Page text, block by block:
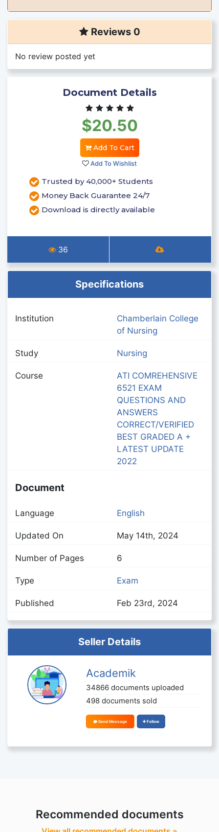
Reviews 0
No review posted yet
Document Details
$20.50
Add To Cart
Add To Wishlist
Trusted by 40,000+ Students
Money Back Guarantee 24/7
Download is directly available
36
Specifications
Institution
Chamberlain College
of Nursing
Study Nursing
Course
ATI COMREHENSIVE
6521 EXAM
QUESTIONS AND
ANSWERS
CORRECT/VERIFIED
BEST GRADED A +
LATEST UPDATE
2022
Document
Language English
Updated On May 14th, 2024
Number of Pages 6
Type Exam
Published Feb 23rd, 2024
Seller Details
Academik
34866 documents uploaded
498 documents sold
Send Message Follow
Recommended documents